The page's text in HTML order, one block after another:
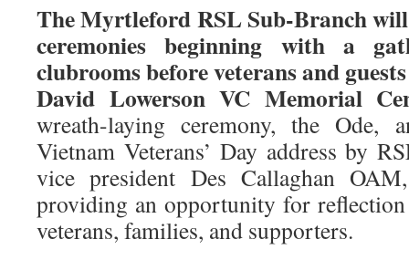
The Myrtleford RSL Sub-Branch
ceremonies beginning with a
clubrooms before veterans and
David Lowerson VC Memorial
wreath-laying ceremony, the Ode,
Vietnam Veterans’ Day address by
vice president Des Callaghan
providing an opportunity for
veterans, families, and supporters.